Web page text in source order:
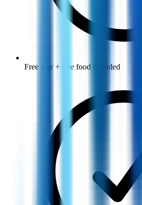
Free stay + free food included